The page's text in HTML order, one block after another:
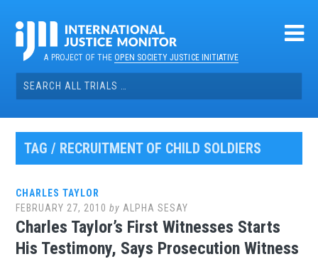
contentA PROJECT OF THEOPEN SOCIETY JUSTICE INITIATIVE
Search
for:
TAG / RECRUITMENT OF CHILD SOLDIERS
CHARLES TAYLOR
FEBRUARY 27, 2010 by ALPHA SESAY
Charles Taylor’s First Witnesses Starts
His Testimony, Says Prosecution Witness